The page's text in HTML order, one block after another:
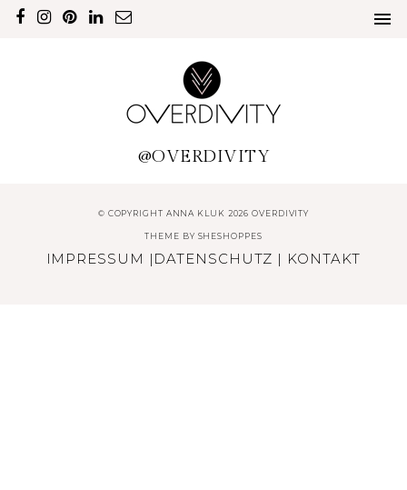
@OVERDIVITY
© COPYRIGHT ANNA KLUK 2026 OVERDIVITY
THEME BY SHESHOPPES
IMPRESSUM | DATENSCHUTZ | KONTAKT